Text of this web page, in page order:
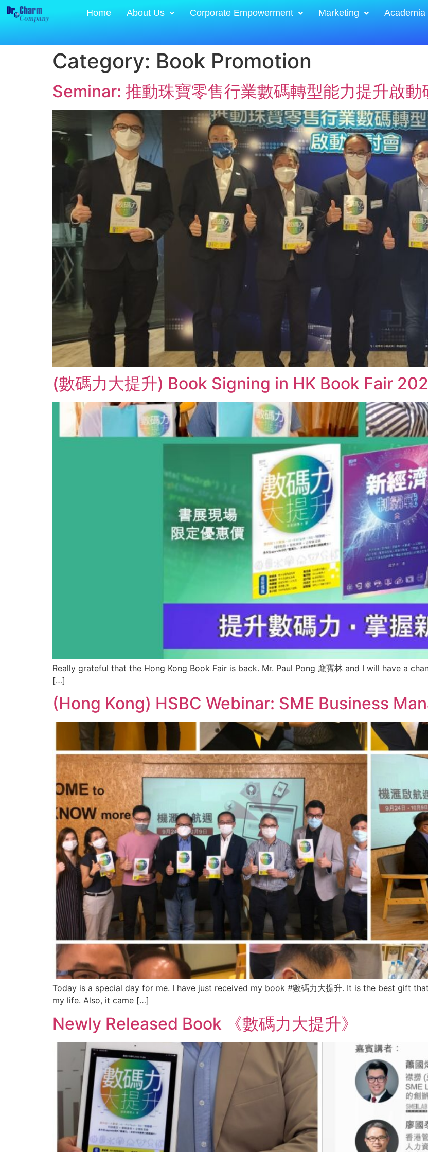
Home About Us Corporate Empowerment Marketing Academia
Category: Book Promotion
Seminar: 推動珠寶零售行業數碼轉型能力提升啟動
(數碼力大提升) Book Signing in HK Book Fair
Really grateful that the Hong Kong Book Fair is back. Mr. Paul Pong 龐寶林 and I will have a
[…]
(Hong Kong) HSBC Webinar: SME Business
Today is a special day for me. I have just received my book #數碼力大提升. It is the best gift
my life. Also, it came […]
Newly Released Book 《數碼力大提升》